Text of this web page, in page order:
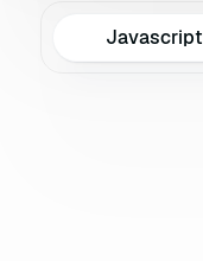
Javascript